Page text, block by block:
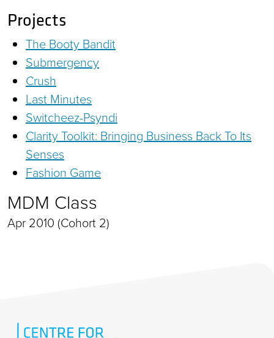
Projects
The Booty Bandit
Submergency
Crush
Last Minutes
Switcheez-Psyndi
Clarity Toolkit: Bringing Business Back To Its
Senses
Fashion Game
MDM Class
Apr 2010 (Cohort 2)